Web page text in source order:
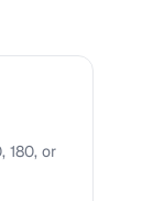
180, or